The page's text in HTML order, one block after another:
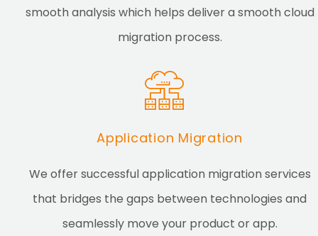
smooth analysis which helps deliver a smooth cloud
migration process.
Application Migration
We offer successful application migration services
that bridges the gaps between technologies and
seamlessly move your product or app.